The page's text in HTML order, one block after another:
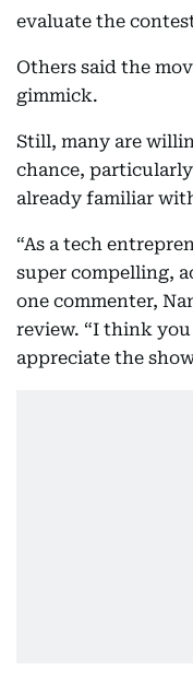
evaluate the
Others said the
gimmick.
Still, many are
chance,
already familiar
“As a tech
super compelling,
one commenter,
review. “I think
appreciate the